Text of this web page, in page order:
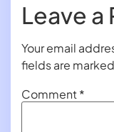
Leave a
Your email
fields are marked
Comment*